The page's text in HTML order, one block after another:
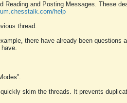
Reading and Posting Messages. These
help
thread.
there have already been questions
skim the threads. It prevents